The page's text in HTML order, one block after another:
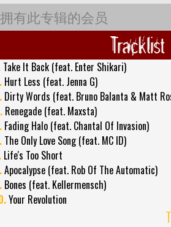
拥有此专辑的会员
Tracklist
Take It Back (feat. Enter Shikari)
Hurt Less (feat. Jenna G)
Dirty Words (feat. Bruno Balanta & Matt
Renegade (feat. Maxsta)
Fading Halo (feat. Chantal Of Invasion)
The Only Love Song (feat. MC ID)
Life's Too Short
Apocalypse (feat. Rob Of The Automatic)
Bones (feat. Kellermensch)
Your Revolution